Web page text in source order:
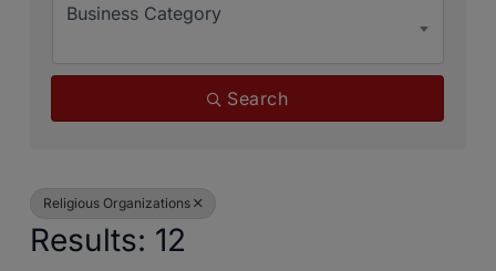
Business Category
Search
Religious Organizations
Results: 12